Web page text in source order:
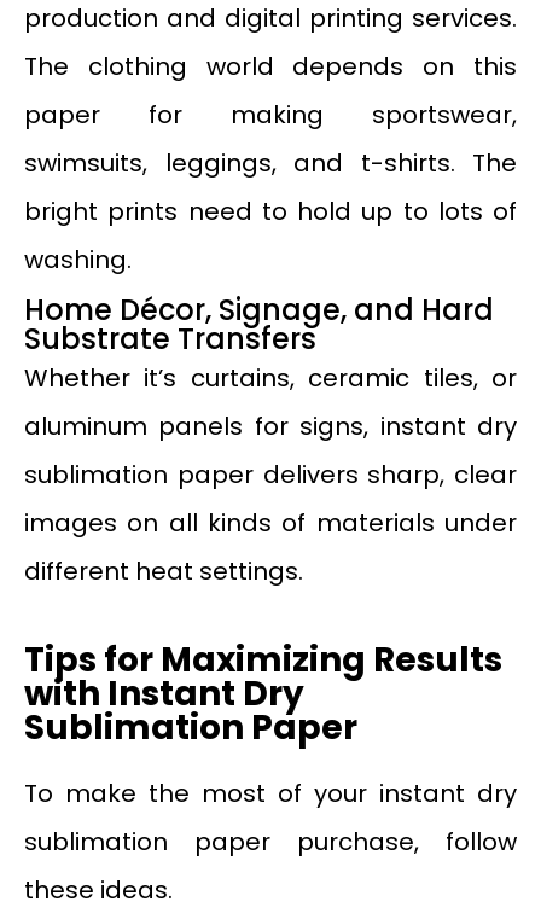
production and digital printing services.
The clothing world depends on this
paper for making sportswear,
swimsuits, leggings, and t-shirts. The
bright prints need to hold up to lots of
washing.
Home Décor, Signage, and Hard
Substrate Transfers
Whether it’s curtains, ceramic tiles, or
aluminum panels for signs, instant dry
sublimation paper delivers sharp, clear
images on all kinds of materials under
different heat settings.
Tips for Maximizing Results
with Instant Dry
Sublimation Paper
To make the most of your instant dry
sublimation paper purchase, follow
these ideas.